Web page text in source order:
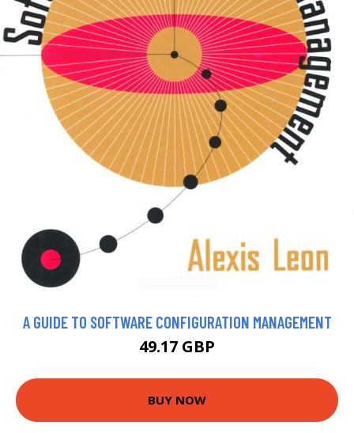
A GUIDE TO SOFTWARE CONFIGURATION MANAGEMENT
49.17 GBP
BUY NOW